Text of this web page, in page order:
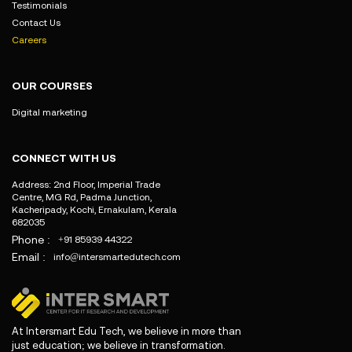
Testimonials
Contact Us
Careers
OUR COURSES
Digital marketing
CONNECT WITH US
Address: 2nd Floor, Imperial Trade
Centre, MG Rd, Padma Junction,
Kacheripady, Kochi, Ernakulam, Kerala
682035
Phone : +91 85939 44322
Email : info@intersmartedutech.com
At Intersmart Edu Tech, we believe in more than
just education; we believe in transformation.